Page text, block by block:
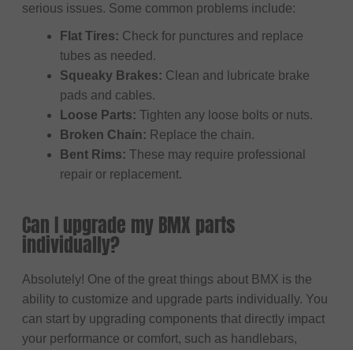
serious issues. Some common problems include:
Flat Tires: Check for punctures and replace
tubes as needed.
Squeaky Brakes: Clean and lubricate brake
pads and cables.
Loose Parts: Tighten any loose bolts or nuts.
Broken Chain: Replace the chain.
Bent Rims: These may require professional
repair or replacement.
Can I upgrade my BMX parts
individually?
Absolutely! One of the great things about BMX is the
ability to customize and upgrade parts individually. You
can start by upgrading components that directly impact
your performance or comfort, such as handlebars,